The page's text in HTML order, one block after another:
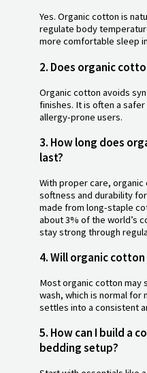
Yes. Organic cotton is
regulate body
more comfortable sleep
2. Does organic
Organic cotton avoids
finishes. It is often a
allergy-prone users.
3. How long does
last?
With proper care,
softness and durability
made from long-staple
about 3% of the world’s
stay strong through
4. Will organic
Most organic cotton may
wash, which is normal
settles into a consistent
5. How can I build a
bedding setup?